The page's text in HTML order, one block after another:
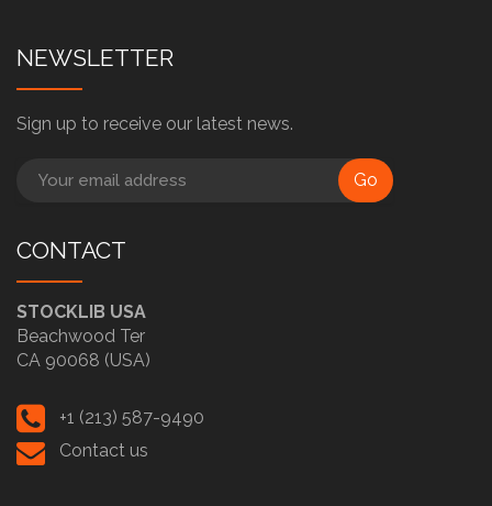
NEWSLETTER
Sign up to receive our latest news.
Go
CONTACT
STOCKLIB USA
Beachwood Ter
CA 90068 (USA)
+1 (213) 587-9490
Contact us